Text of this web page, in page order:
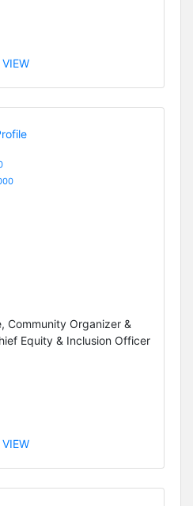
Community Organizer &
Equity & Inclusion Officer